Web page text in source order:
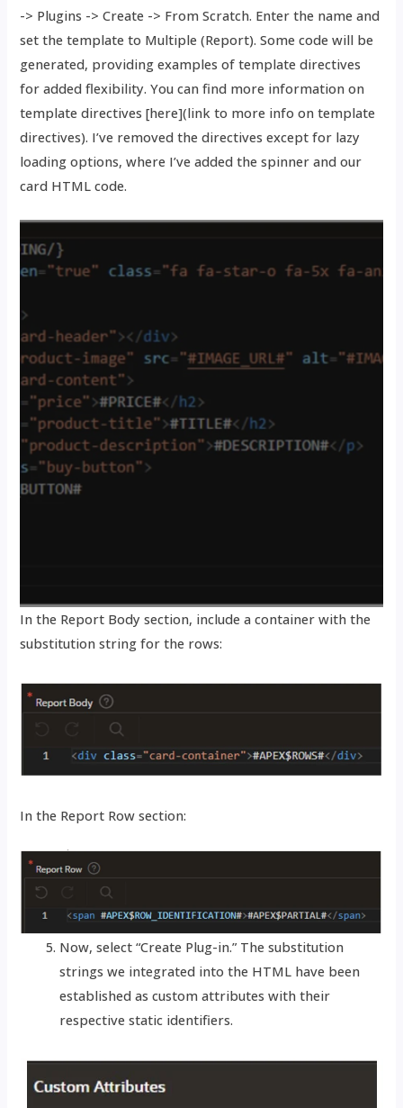
-> Plugins -> Create -> From Scratch. Enter the name and
set the template to Multiple (Report). Some code will be
generated, providing examples of template directives
for added flexibility. You can find more information on
template directives [here](link to more info on template
directives). I’ve removed the directives except for lazy
loading options, where I’ve added the spinner and our
card HTML code.
In the Report Body section, include a container with the
substitution string for the rows:
In the Report Row section:
Now, select “Create Plug-in.” The substitution
strings we integrated into the HTML have been
established as custom attributes with their
respective static identifiers.